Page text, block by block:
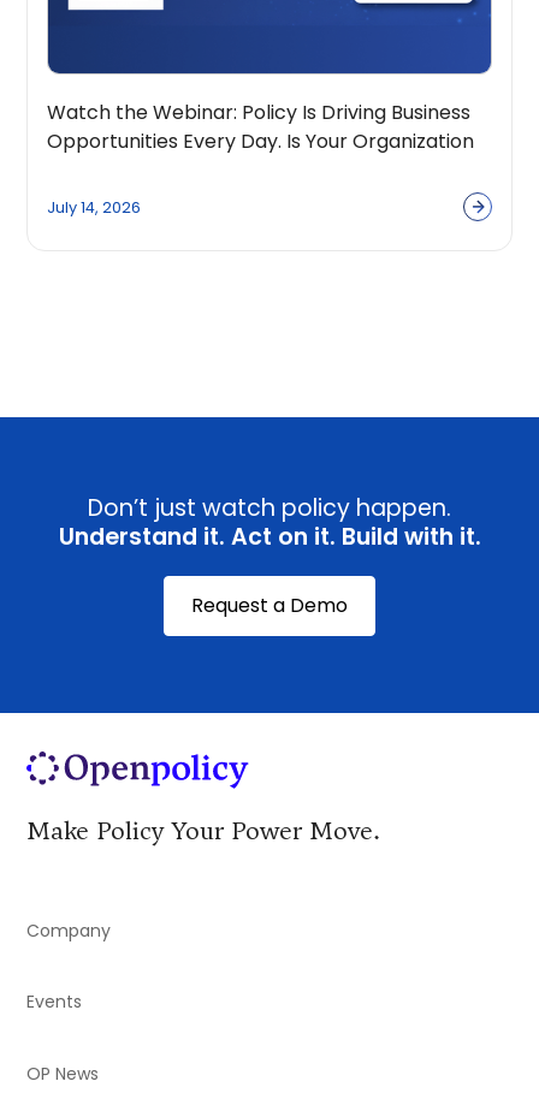
Watch the Webinar: Policy Is Driving Business
Opportunities Every Day. Is Your Organization
July 14, 2026
Don’t just watch policy happen.
Understand it. Act on it. Build with it.
Request a Demo
Make Policy Your Power Move.
Company
Events
OP News